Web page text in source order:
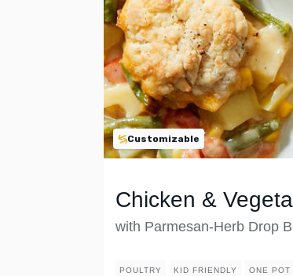
Customizable
Chicken &
with Parmesan-Herb Drop
POULTRY KID FRIENDLY ONE POT